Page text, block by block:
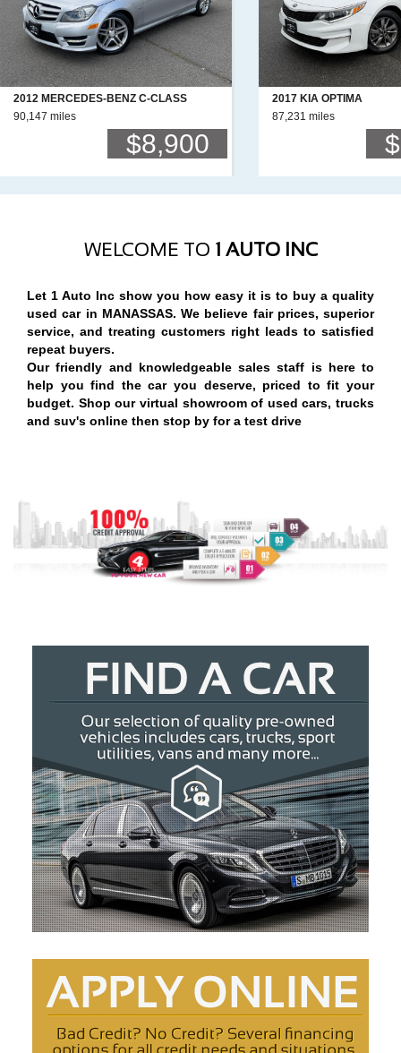
2012 MERCEDES-BENZ C-CLASS
90,147 miles
$8,900
2017 KIA OPTIMA
87,231 miles
WELCOME TO 1 AUTO INC
Let 1 Auto Inc show you how easy it is to buy a quality
used car in MANASSAS. We believe fair prices, superior
service, and treating customers right leads to satisfied
repeat buyers.
Our friendly and knowledgeable sales staff is here to
help you find the car you deserve, priced to fit your
budget. Shop our virtual showroom of used cars, trucks
and suv's online then stop by for a test drive